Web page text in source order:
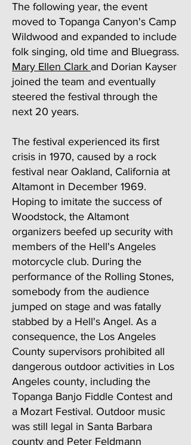
The following year, the event
moved to Topanga Canyon's Camp
Wildwood and expanded to include
folk singing, old time and Bluegrass.
Mary Ellen Clark and Dorian Kayser
joined the team and eventually
steered the festival through the
next 20 years.
The festival experienced its first
crisis in 1970, caused by a rock
festival near Oakland, California at
Altamont in December 1969.
Hoping to imitate the success of
Woodstock, the Altamont
organizers beefed up security with
members of the Hell's Angeles
motorcycle club. During the
performance of the Rolling Stones,
somebody from the audience
jumped on stage and was fatally
stabbed by a Hell's Angel. As a
consequence, the Los Angeles
County supervisors prohibited all
dangerous outdoor activities in Los
Angeles county, including the
Topanga Banjo Fiddle Contest and
a Mozart Festival. Outdoor music
was still legal in Santa Barbara
county and Peter Feldmann